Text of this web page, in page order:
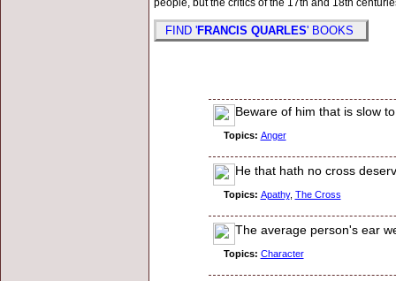
people, but the critics of the 17th and 18th
FIND 'FRANCIS QUARLES' BOOKS
Beware of him that is slow
Topics: Anger
He that hath no cross
Topics: Apathy, The Cross
The average person's ear
Topics: Character